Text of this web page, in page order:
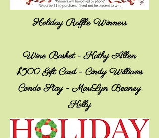
Holiday Raffle Winners
Wine Basket - Kathy Allen
$500 Gift Card - Cindy Williams
Condo Stay - MariLyn Beaney
Kelly